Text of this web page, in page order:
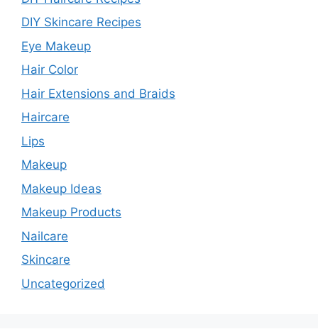
DIY Skincare Recipes
Eye Makeup
Hair Color
Hair Extensions and Braids
Haircare
Lips
Makeup
Makeup Ideas
Makeup Products
Nailcare
Skincare
Uncategorized